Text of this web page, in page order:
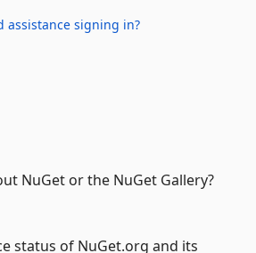
assistance signing in?
NuGet or the NuGet Gallery?
status of NuGet.org and its